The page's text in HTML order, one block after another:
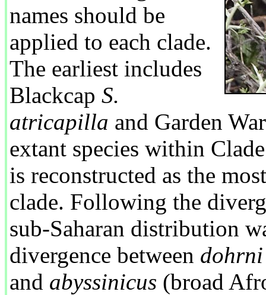
names should be
applied to each clade.
The earliest includes
Blackcap S.
atricapilla and Garden
extant species within
is reconstructed as the
clade. Following the
sub-Saharan distribution
divergence between dohrni
and abyssinicus (broad